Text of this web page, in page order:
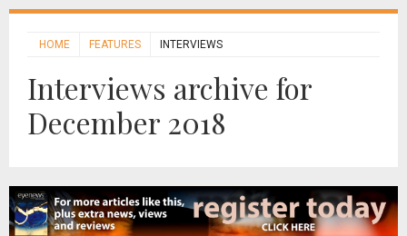
HOME FEATURES INTERVIEWS
Interviews archive for
December 2018